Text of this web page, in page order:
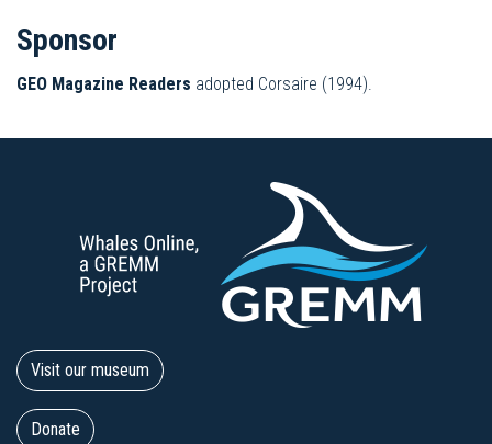
Sponsor
GEO Magazine Readers adopted Corsaire (1994).
Visit our museum
Donate